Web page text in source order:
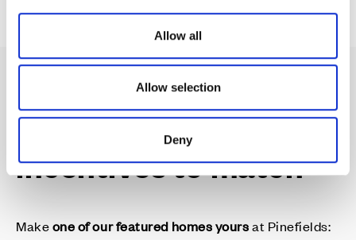
Allow all
Allow selection
Deny
Dream homes, with
incentives to match
Makeone of our featured homes yoursat Pinefields: